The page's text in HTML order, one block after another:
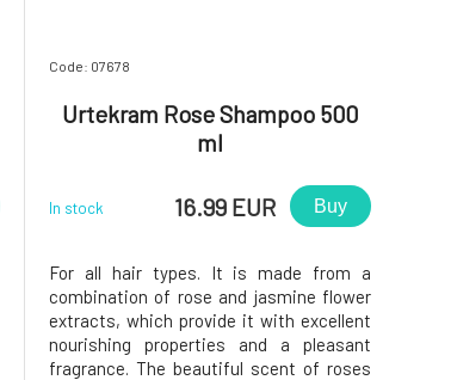
Code: 07678
Urtekram Rose Shampoo 500
ml
In stock 16.99 EUR Buy
For all hair types. It is made from a
combination of rose and jasmine flower
extracts, which provide it with excellent
nourishing properties and a pleasant
fragrance. The beautiful scent of roses